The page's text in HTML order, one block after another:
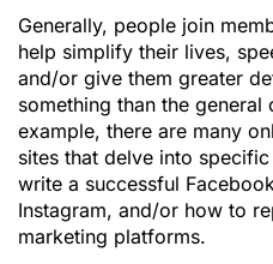
Generally, people join
help simplify their lives,
and/or give them greater
something than the
example, there are many
sites that delve into
write a successful
Instagram, and/or how to
marketing platforms.